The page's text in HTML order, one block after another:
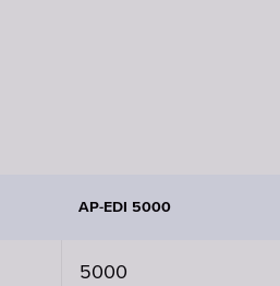
AP-EDI 5000
5000